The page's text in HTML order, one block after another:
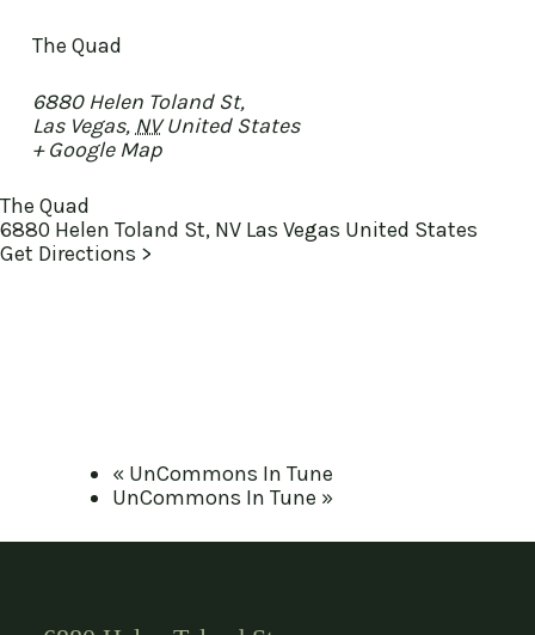
The Quad
6880 Helen Toland St,
Las Vegas, NV United States
+ Google Map
The Quad
6880 Helen Toland St, NV Las Vegas United States
Get Directions >
« UnCommons In Tune
UnCommons In Tune »